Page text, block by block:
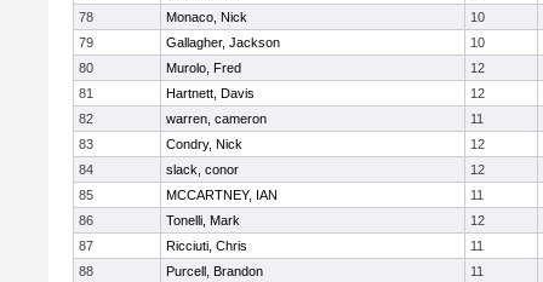
78
Monaco, Nick
10
79
Gallagher, Jackson
10
80
Murolo, Fred
12
81
Hartnett, Davis
12
82
warren, cameron
11
83
Condry, Nick
12
84
slack, conor
12
85
MCCARTNEY, IAN
11
86
Tonelli, Mark
12
87
Ricciuti, Chris
11
88
Purcell, Brandon
11